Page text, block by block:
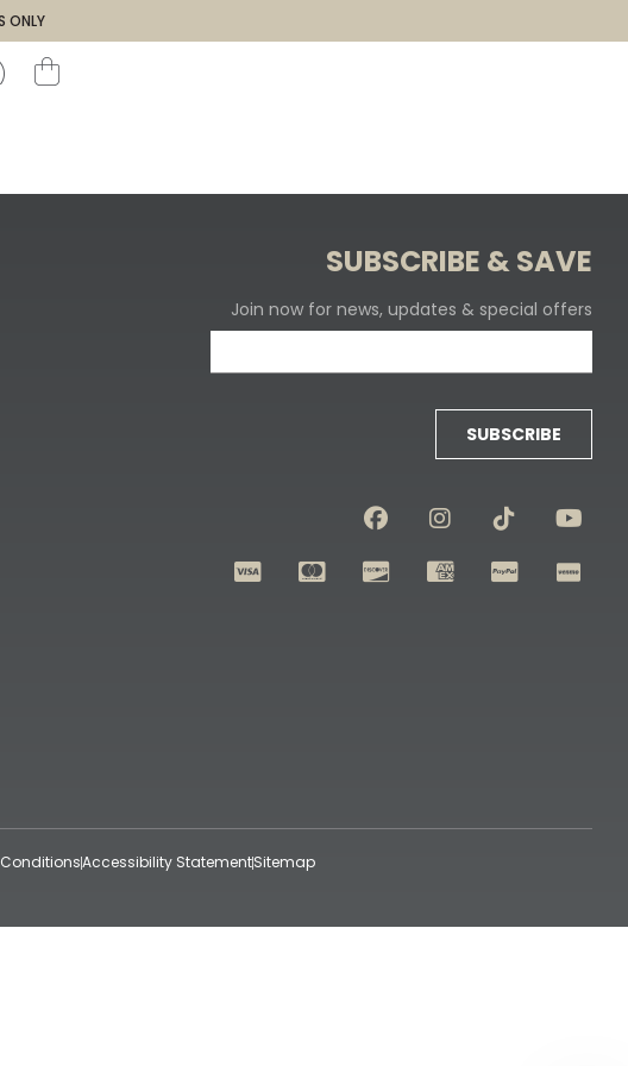
ONLY
SUBSCRIBE & SAVE
Join now for news, updates & special offers
SUBSCRIBE
Accessibility StatementSitemap